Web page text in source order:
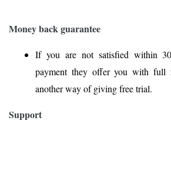
Money back guarantee
If you are not satisfied within
payment they offer you with full
another way of giving free trial.
Support